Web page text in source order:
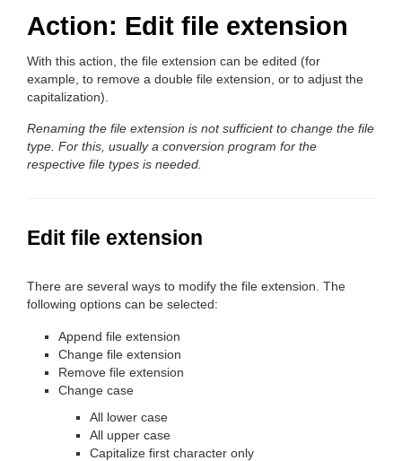
Action: Edit file extension
With this action, the file extension can be edited (for
example, to remove a double file extension, or to adjust the
capitalization).
Renaming the file extension is not sufficient to change the file
type. For this, usually a conversion program for the
respective file types is needed.
Edit file extension
There are several ways to modify the file extension. The
following options can be selected:
Append file extension
Change file extension
Remove file extension
Change case
All lower case
All upper case
Capitalize first character only